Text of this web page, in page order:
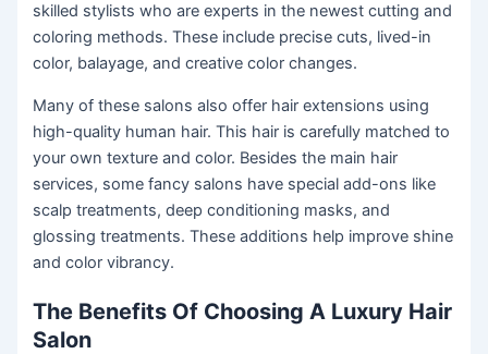
skilled stylists who are experts in the newest cutting and
coloring methods. These include precise cuts, lived-in
color, balayage, and creative color changes.
Many of these salons also offer hair extensions using
high-quality human hair. This hair is carefully matched to
your own texture and color. Besides the main hair
services, some fancy salons have special add-ons like
scalp treatments, deep conditioning masks, and
glossing treatments. These additions help improve shine
and color vibrancy.
The Benefits Of Choosing A Luxury Hair
Salon